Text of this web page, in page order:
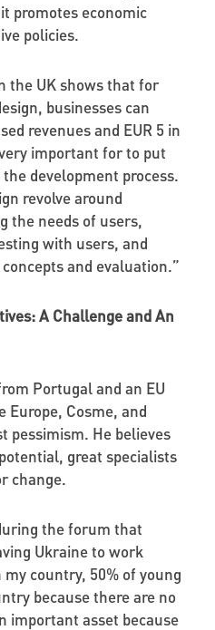
promotes economic
policies.
the UK shows that for
businesses can
revenues and EUR 5 in
important for to put
development process.
revolve around
the needs of users,
with users, and
and evaluation.”
A Challenge and An
Portugal and an EU
Europe, Cosme, and
pessimism. He believes
great specialists
change.
the forum that
Ukraine to work
country, 50% of young
because there are no
important asset because